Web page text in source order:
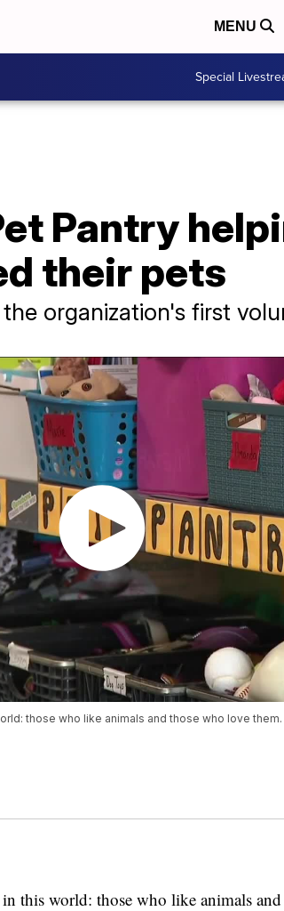
MENU
Special
Pantry
their pets
organization's first
those who like animals and those who love them.
this world: those who like animals